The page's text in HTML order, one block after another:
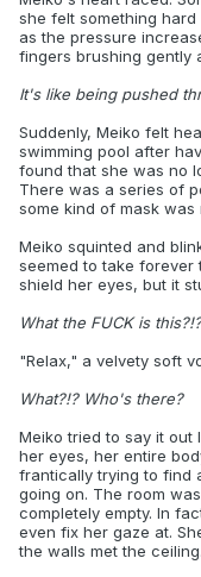
she felt something
as the pressure
fingers brushing gently
It's like being pushed
Suddenly, Meiko felt
swimming pool after
found that she was no
There was a series of
some kind of mask
Meiko squinted and
seemed to take forever
shield her eyes, but it
What the FUCK is this?!?
"Relax," a velvety soft
What?!? Who's there?
Meiko tried to say it
her eyes, her entire
frantically trying to find
going on. The room
completely empty. In
even fix her gaze at.
the walls met the